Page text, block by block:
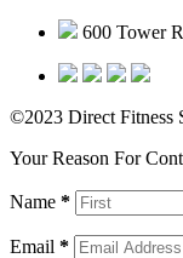
600 Tower
©2023 Direct Fitness
Your Reason For
Name *
Email *